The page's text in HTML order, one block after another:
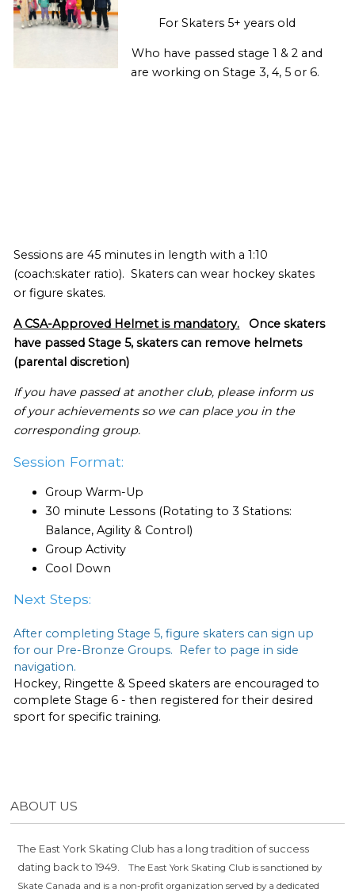
For Skaters 5+ years old
Who have passed stage 1 & 2 and
are working on Stage 3, 4, 5 or 6.
Sessions are 45 minutes in length with a 1:10
(coach:skater ratio). Skaters can wear hockey skates
or figure skates.
A CSA-Approved Helmet is mandatory.
Once skaters
have passed Stage 5, skaters can remove helmets
(parental discretion)
If you have passed at another club, please inform us
of your achievements so we can place you in the
corresponding group.
Session Format:
Group Warm-Up
30 minute Lessons (Rotating to 3 Stations:
Balance, Agility & Control)
Group Activity
Cool Down
Next Steps:
After completing Stage 5, figure skaters can sign up
for our Pre-Bronze Groups. Refer to page in side
navigation.
Hockey, Ringette & Speed skaters are encouraged to
complete Stage 6 - then registered for their desired
sport for specific training.
ABOUT US
The East York Skating Club has a long tradition of success
dating back to 1949.
The East York Skating Club is sanctioned by
Skate Canada and is a non-profit organization served by a dedicated